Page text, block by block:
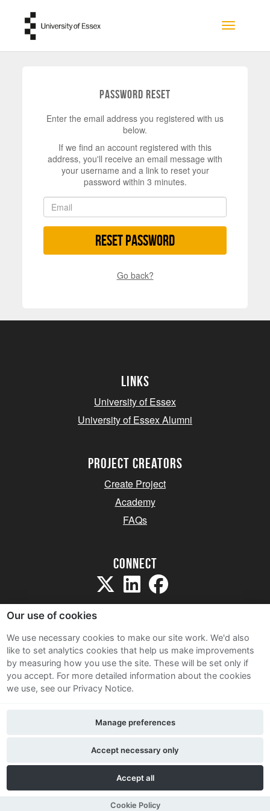
Toggle
Password Reset
Enter the email address you registered with us
below.
If we find an account registered with this
address, you'll receive an email message with
your username and a link to reset your
password within 3 minutes.
Reset Password
Go back?
Links
University of Essex
University of Essex Alumni
project creators
Create Project
Academy
FAQs
Connect
Sitemap
Terms and Conditions
Privacy Notice
Contact Us
Our use of cookies
We use necessary cookies to make our site work. We'd also
like to set analytics cookies that help us make improvements
by measuring how you use the site. These will be set only if
you accept. For more detailed information about the cookies
we use, see our Privacy Notice.
Accept all
Accept necessary only
Manage preferences
Cookie Policy